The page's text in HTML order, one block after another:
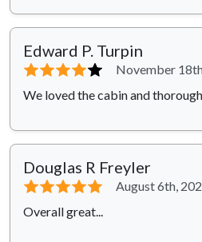
Edward P. Turpin
⭐⭐⭐⭐⭐
November
We loved the cabin and
Douglas R Freyler
⭐⭐⭐⭐⭐
August 6th,
Overall great...